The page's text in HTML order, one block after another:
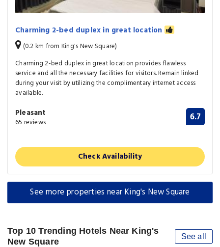
Charming 2-bed duplex in great location
(0.2 km from King's New Square)
Charming 2-bed duplex in great location provides flawless
service and all the necessary facilities for visitors. Remain linked
during your visit by utilizing the complimentary internet access
available.
Pleasant
65 reviews 6.7
Check Availability
See more properties near King's New Square
Top 10 Trending Hotels Near King's
New Square
See all